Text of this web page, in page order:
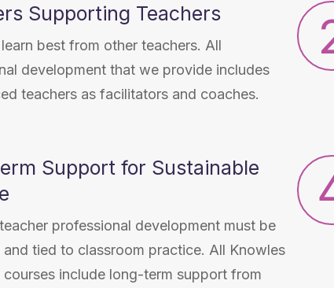
Supporting Teachers
best from other teachers. All
development that we provide includes
teachers as facilitators and coaches.
Support for Sustainable
professional development must be
and tied to classroom practice. All Knowles
courses include long-term support from